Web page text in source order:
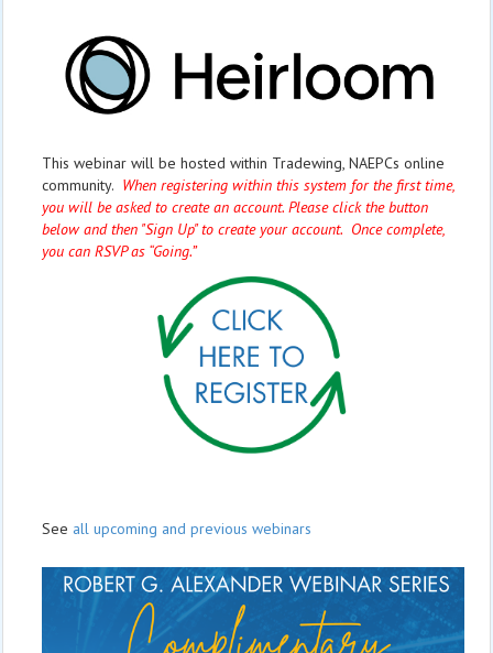
This webinar will be hosted within Tradewing, NAEPCs online
community. When registering within this system for the first time,
you will be asked to create an account. Please click the button
below and then "Sign Up" to create your account. Once complete,
you can RSVP as “Going.”
See all upcoming and previous webinars